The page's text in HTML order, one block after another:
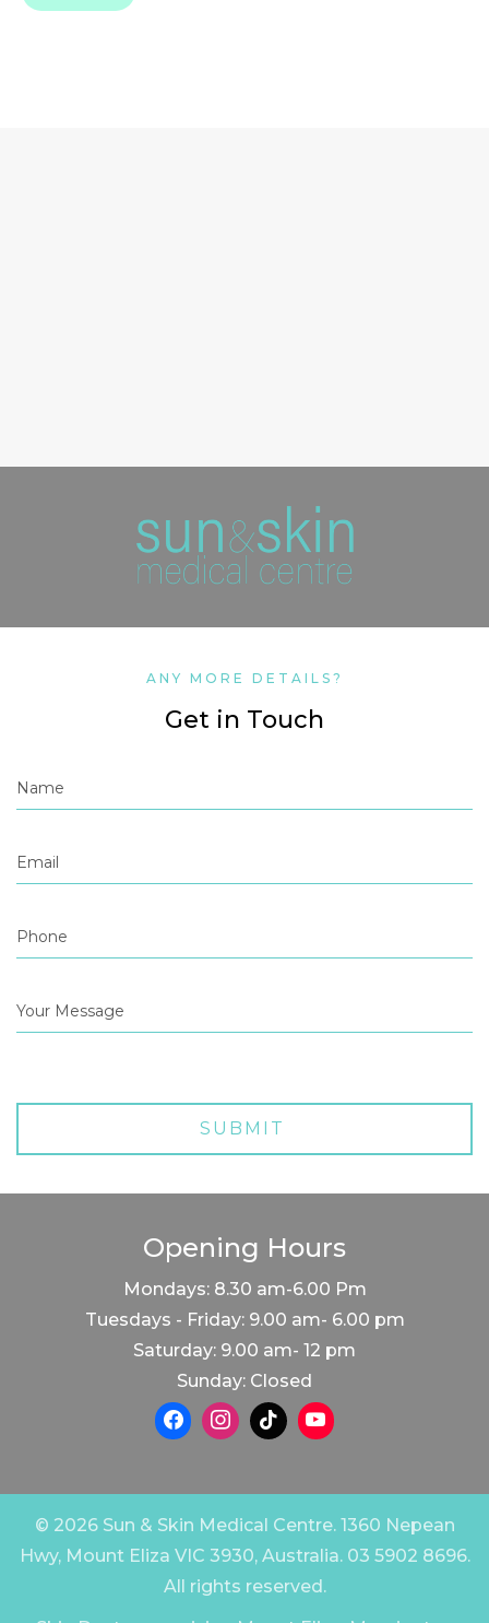
ANY MORE DETAILS?
Get in Touch
Opening Hours
Mondays: 8.30 am-6.00 Pm
Tuesdays - Friday: 9.00 am- 6.00 pm
Saturday: 9.00 am- 12 pm
Sunday: Closed
© 2026 Sun & Skin Medical Centre. 1360 Nepean
Hwy, Mount Eliza VIC 3930, Australia. 03 5902 8696.
All rights reserved.